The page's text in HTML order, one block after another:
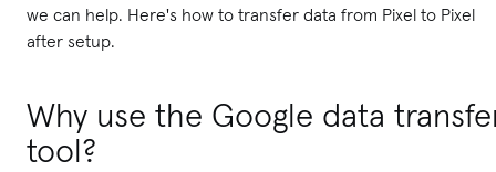
we can help. Here's how to transfer data from Pixel to Pixel
after setup.
Why use the Google data
tool?